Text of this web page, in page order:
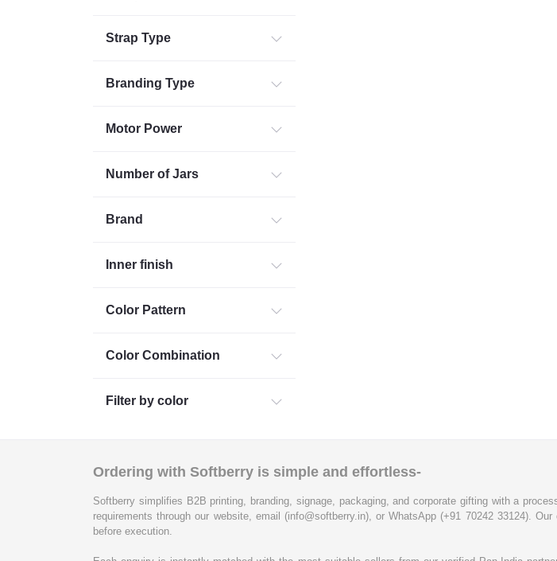
Strap Type
Branding Type
Motor Power
Number of Jars
Brand
Inner finish
Color Pattern
Color Combination
Filter by color
Ordering with Softberry is simple and effortless-
Softberry simplifies B2B printing, branding, signage, packaging, and corporate gifting with a
requirements through our website, email (info@softberry.in), or WhatsApp (+91 70242 33124).
before execution.